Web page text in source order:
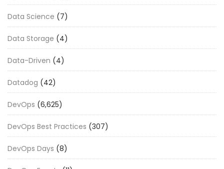
Data Science (7)
Data Storage (4)
Data-Driven (4)
Datadog (42)
DevOps (6,625)
DevOps Best Practices (307)
DevOps Days (8)